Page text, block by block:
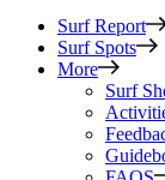
Surf Report
Surf Spots
More
Surf